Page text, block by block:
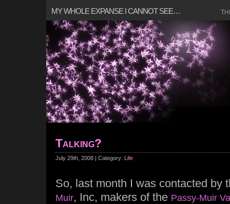
MY WHOLE EXPANSE I CANNOT SEE…
Talking?
July 29th, 2008 | Category: Life
So, last month I was contacted by
Muir, Inc, makers of the Passy-Muir